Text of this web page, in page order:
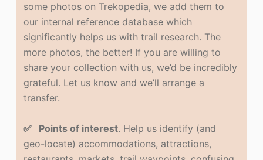
some photos on Trekopedia, we add them to
our internal reference database which
significantly helps us with trail research. The
more photos, the better! If you are willing to
share your collection with us, we’d be incredibly
grateful. Let us know and we’ll arrange a
transfer.
✅ Points of interest. Help us identify (and
geo-locate) accommodations, attractions,